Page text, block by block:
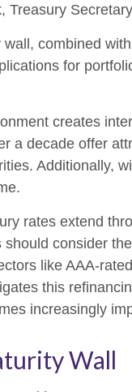
Treasury
combined
for
creates
a decade offer
Additionally,
rates extend
should consider
like AAA-
this
increasingly
Wall